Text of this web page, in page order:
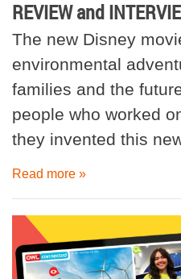
REVIEW and
The new Disney
environmental
families and the
people who worked
they invented this
Read more »